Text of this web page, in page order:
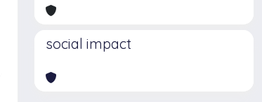
social impact